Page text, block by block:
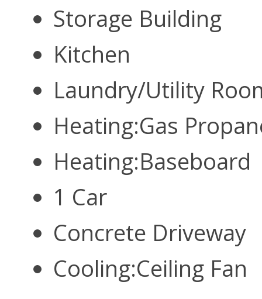
Storage Building
Kitchen
Laundry/Utility
Heating:Gas
Heating:Baseboard
1 Car
Concrete Driveway
Cooling:Ceiling Fan